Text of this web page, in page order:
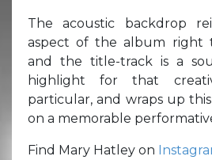
The acoustic backdrop
aspect of the album right
and the title-track is a
highlight for that
particular, and wraps up
on a memorable
Find Mary Hatley on